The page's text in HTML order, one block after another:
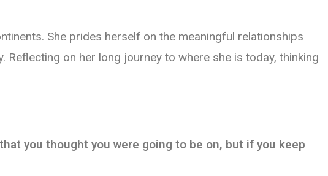
She prides herself on the meaningful relationships
on her long journey to where she is today, thinking
you thought you were going to be on, but if you keep